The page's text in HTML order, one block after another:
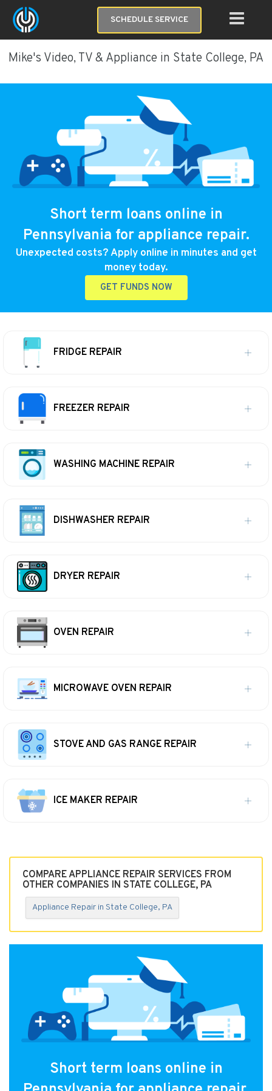
SCHEDULE SERVICE
Mike's Video, TV & Appliance in State College, PA
Short term loans online in
Pennsylvania for appliance repair.
Unexpected costs? Apply online in minutes and get
money today.
GET FUNDS NOW
FRIDGE REPAIR
FREEZER REPAIR
WASHING MACHINE REPAIR
DISHWASHER REPAIR
DRYER REPAIR
OVEN REPAIR
MICROWAVE OVEN REPAIR
STOVE AND GAS RANGE REPAIR
ICE MAKER REPAIR
COMPARE APPLIANCE REPAIR SERVICES FROM
OTHER COMPANIES IN STATE COLLEGE, PA
Appliance Repair in State College, PA
Short term loans online in